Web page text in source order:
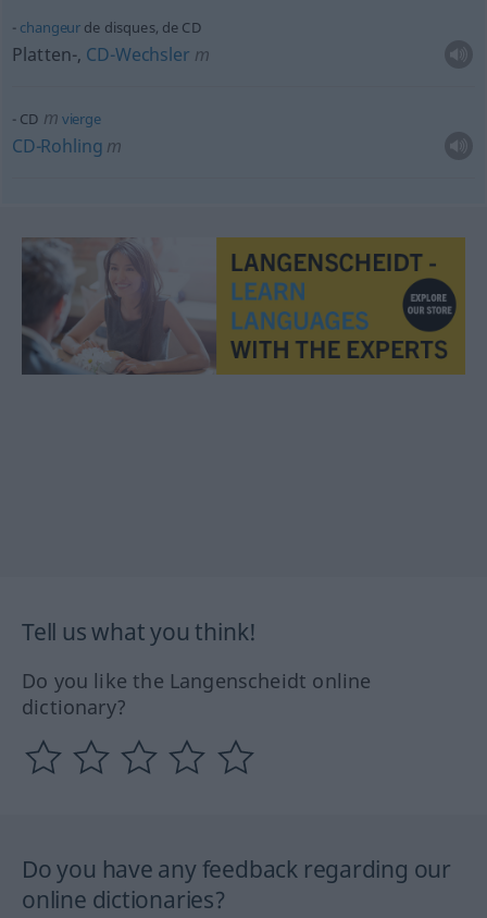
changeur de disques, de CD
Platten-, CD-Wechsler m
CD m vierge
CD-Rohling m
Tell us what you think!
Do you like the Langenscheidt online
dictionary?
Do you have any feedback regarding our
online dictionaries?